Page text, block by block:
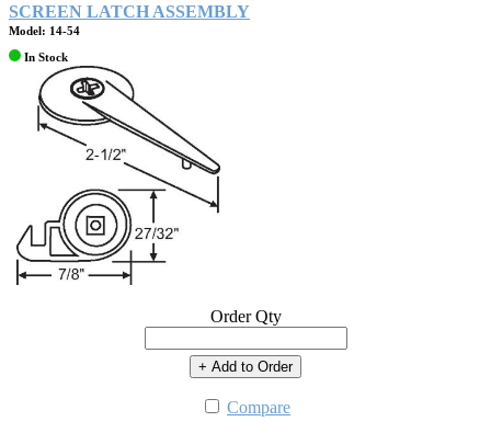
SCREEN LATCH ASSEMBLY
Model: 14-54
In Stock
Order Qty
+ Add to Order
Compare